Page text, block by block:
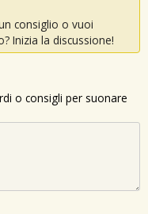
consiglio o vuoi
Inizia la discussione!
o consigli per suonare